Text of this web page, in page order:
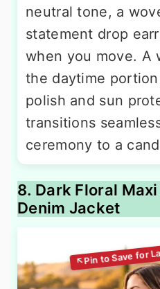
neutral tone, a
statement drop
when you move. A
the daytime
polish and sun
transitions
ceremony to a
8. Dark Floral
Denim Jacket